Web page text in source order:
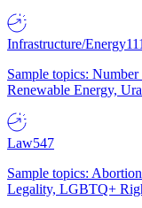
Infrastructure/Energy111
Sample topics:
Renewable Energy,
Law547
Sample topics:
Legality, LGBTQ+